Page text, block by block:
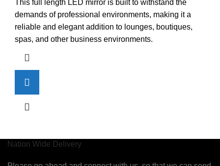
This full length LED mirror is built to withstand the
demands of professional environments, making it a
reliable and elegant addition to lounges, boutiques,
spas, and other business environments.
Nation Wide Delivery